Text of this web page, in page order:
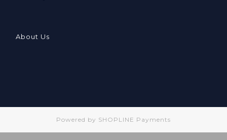
About Us
Powered by SHOPLINE Payments